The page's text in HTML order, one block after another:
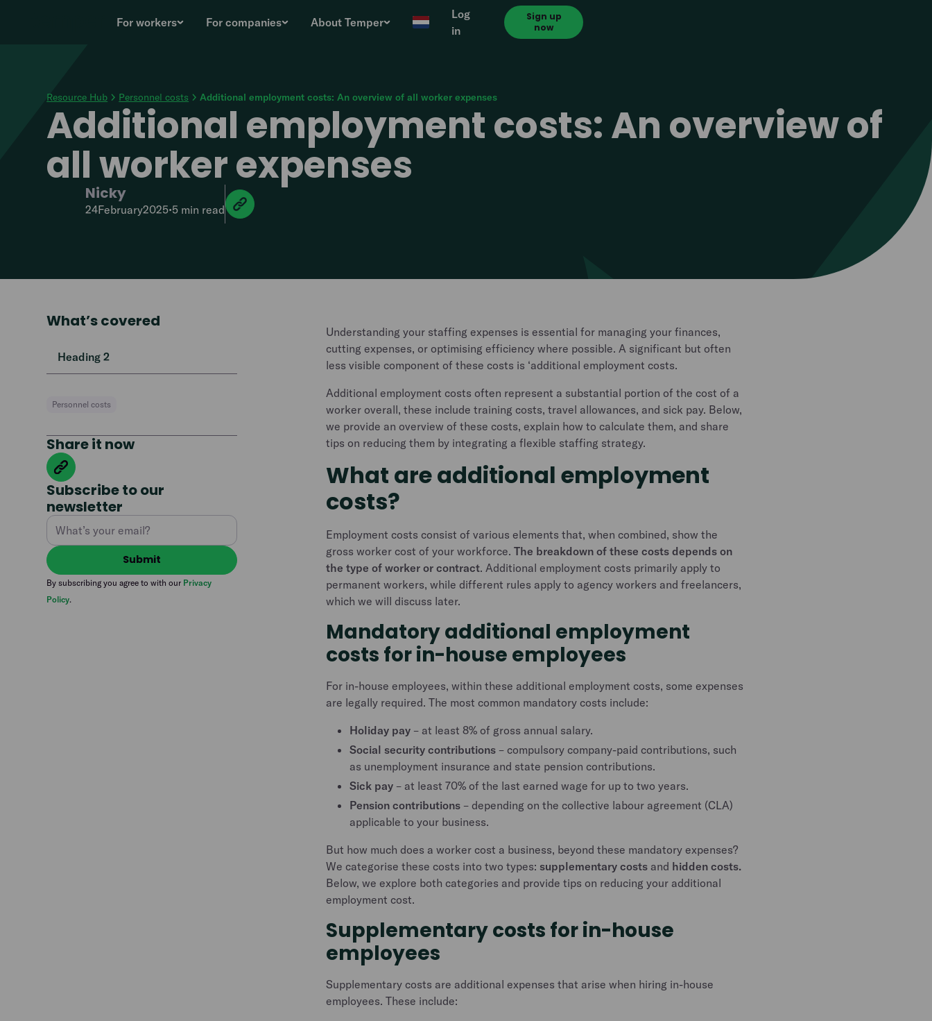
For workers For companies About Temper
Log
in
Sign up
now
Resource Hub Personnel costs Additional employment costs: An overview of all worker expenses
Additional employment costs: An overview of
all worker expenses
Nicky
24February2025•5 min read
What’s covered
Heading 2
Personnel costs
Share it now
Subscribe to our
newsletter
By subscribing you agree to with our Privacy
Policy.
Understanding your staffing expenses is essential for managing your finances,
cutting expenses, or optimising efficiency where possible. A significant but often
less visible component of these costs is ‘additional employment costs.
Additional employment costs often represent a substantial portion of the cost of a
worker overall, these include training costs, travel allowances, and sick pay. Below,
we provide an overview of these costs, explain how to calculate them, and share
tips on reducing them by integrating a flexible staffing strategy.
What are additional employment
costs?
Employment costs consist of various elements that, when combined, show the
gross worker cost of your workforce.The breakdown of these costs depends on
the type of worker or contract. Additional employment costs primarily apply to
permanent workers, while different rules apply to agency workers and freelancers,
which we will discuss later.
Mandatory additional employment
costs for in-house employees
For in-house employees, within these additional employment costs, some expenses
are legally required. The most common mandatory costs include:
Holiday pay – at least 8% of gross annual salary.
Social security contributions – compulsory company-paid contributions, such
as unemployment insurance and state pension contributions.
Sick pay – at least 70% of the last earned wage for up to two years.
Pension contributions – depending on the collective labour agreement (CLA)
applicable to your business.
But how much does a worker cost a business, beyond these mandatory expenses?
We categorise these costs into two types: supplementary costs and hidden costs.
Below, we explore both categories and provide tips on reducing your additional
employment cost.
Supplementary costs for in-house
employees
Supplementary costs are additional expenses that arise when hiring in-house
employees. These include: